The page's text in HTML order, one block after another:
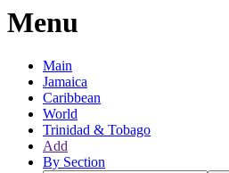
Menu
Main
Jamaica
Caribbean
World
Trinidad & Tobago
Add
By Section